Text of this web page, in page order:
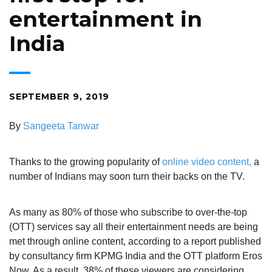
entertainment in
India
SEPTEMBER 9, 2019
By Sangeeta Tanwar
Thanks to the growing popularity ofonline video content, a
number of Indians may soon turn their backs on the TV.
As many as 80% of those who subscribe to over-the-top
(OTT) services say all their entertainment needs are being
met through online content, according to a report published
by consultancy firm KPMG India and the OTT platform Eros